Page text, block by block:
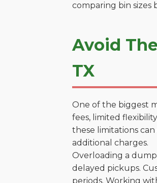
comparing bin sizes
Avoid
TX
One of the biggest
fees, limited
these limitations
additional charges.
Overloading a
delayed pickups.
periods. Working